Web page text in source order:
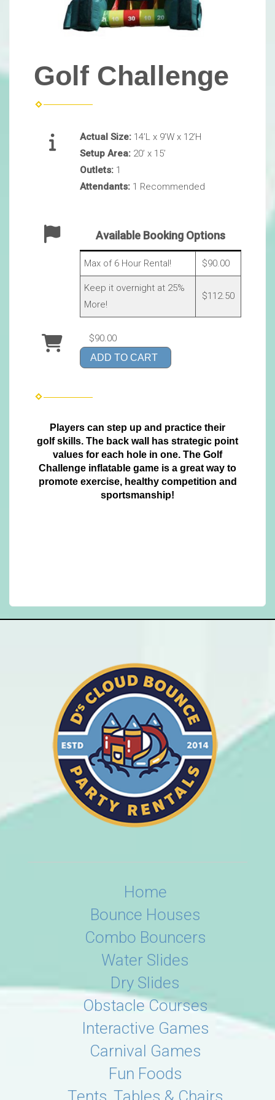
Golf Challenge
Actual Size: 14’L x 9’W x 12’H
Setup Area: 20’ x 15’
Outlets: 1
Attendants: 1 Recommended
Available Booking Options
Max of 6 Hour Rental! $90.00
Keep it overnight at 25%
More!
$112.50
$90.00
ADD TO CART
Players can step up and practice their
golf skills. The back wall has strategic point
values for each hole in one. The Golf
Challenge inflatable game is a great way to
promote exercise, healthy competition and
sportsmanship!
Home
Bounce Houses
Combo Bouncers
Water Slides
Dry Slides
Obstacle Courses
Interactive Games
Carnival Games
Fun Foods
Tents, Tables & Chairs